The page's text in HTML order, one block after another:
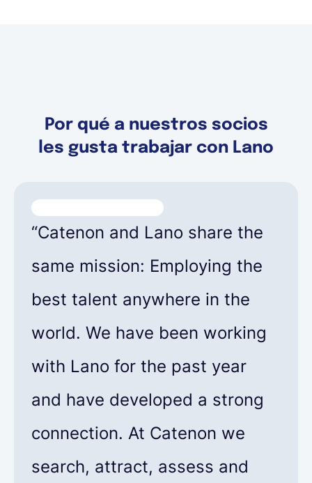
Por qué a nuestros socios
les gusta trabajar con Lano
“Catenon and Lano share the
same mission: Employing the
best talent anywhere in the
world. We have been working
with Lano for the past year
and have developed a strong
connection. At Catenon we
search, attract, assess and